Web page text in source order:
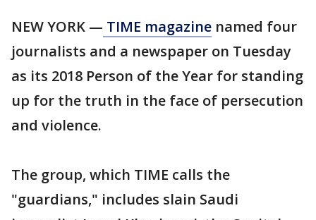
NEW YORK — TIME magazine named four
journalists and a newspaper on Tuesday
as its 2018 Person of the Year for standing
up for the truth in the face of persecution
and violence.
The group, which TIME calls the
"guardians," includes slain Saudi